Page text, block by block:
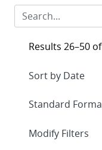
Results 26–50
Expand
Modify Filters